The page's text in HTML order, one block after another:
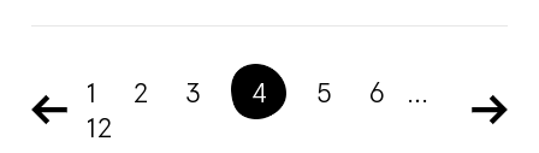
1 2 3 4 5 6
…
12